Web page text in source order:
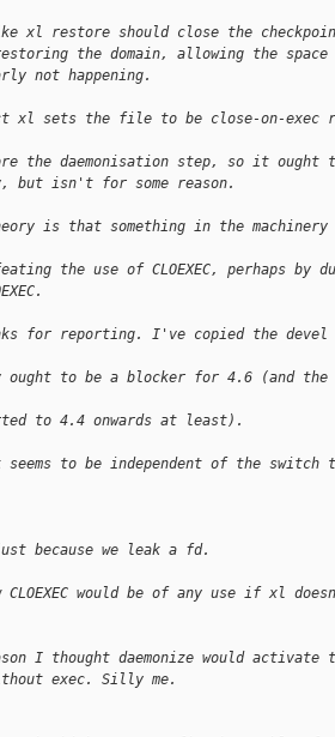
xl restore should close the
the domain, allowing the
not happening.
xl sets the file to be close-on-exec
the daemonisation step, so it ought
but isn't for some reason.
is that something in the machinery
the use of CLOEXEC, perhaps by
for reporting. I've copied the
ought to be a blocker for 4.6 (and
to 4.4 onwards at least).
seems to be independent of the switch
because we leak a fd.
would be of any use if xl
I thought daemonize would activate
exec. Silly me.